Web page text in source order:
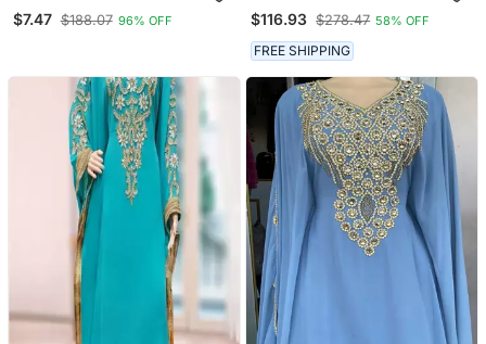
$7.47 $188.07 96% OFF
Women
$116.93 $278.47 58% OFF
FREE SHIPPING